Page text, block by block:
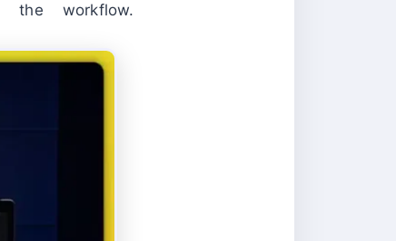
the workflow.